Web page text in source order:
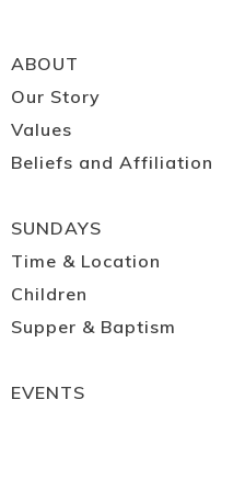
ABOUT
Our Story
Values
Beliefs and Affiliation
SUNDAYS
Time & Location
Children
Supper & Baptism
EVENTS